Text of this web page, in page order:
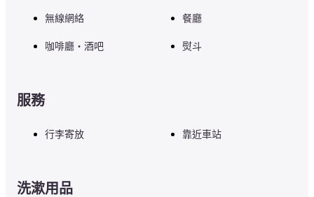
無線網絡 餐廳
咖啡廳・酒吧 熨斗
服務
行李寄放 靠近車站
洗漱用品